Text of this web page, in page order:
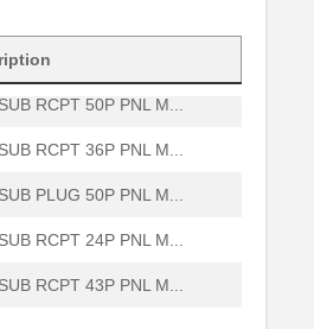
PLUG 24P PNL M...
RCPT 50P PNL M...
RCPT 36P PNL M...
PLUG 50P PNL M...
RCPT 24P PNL M...
RCPT 43P PNL M...